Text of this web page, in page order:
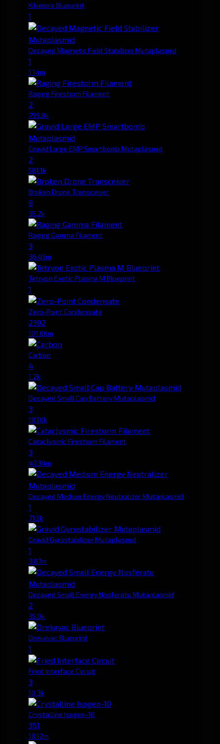
Kikimora Blueprint
1
Decayed Magnetic Field Stabilizer Mutaplasmid
1
1.14m
Raging Firestorm Filament
2
799.8k
Gravid Large EMP Smartbomb Mutaplasmid
2
581.1k
Broken Drone Transceiver
8
35.2k
Raging Gamma Filament
3
36.45m
Tetryon Exotic Plasma M Blueprint
1
Zero-Point Condensate
2392
101.66m
Carbon
4
1.2k
Decayed Small Cap Battery Mutaplasmid
3
187.0k
Cataclysmic Firestorm Filament
3
47.34m
Decayed Medium Energy Neutralizer Mutaplasmid
1
71.5k
Gravid Gyrostabilizer Mutaplasmid
1
3.87m
Decayed Small Energy Nosferatu Mutaplasmid
2
35.0k
Drekavac Blueprint
1
Fried Interface Circuit
3
10.3k
Crystalline Isogen-10
351
18.12m